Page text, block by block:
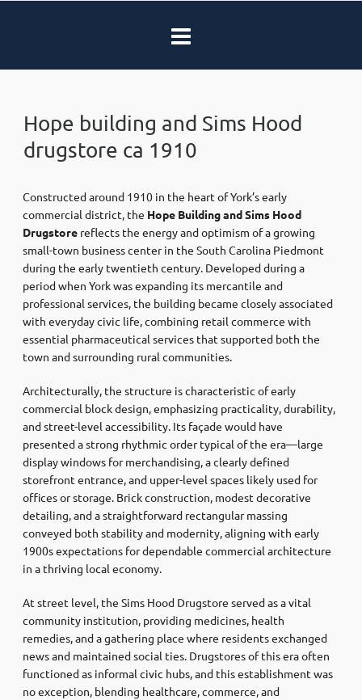
Hope building and Sims Hood
drugstore ca 1910
Constructed around 1910 in the heart of York’s early
commercial district, the Hope Building and Sims Hood
Drugstore reflects the energy and optimism of a growing
small-town business center in the South Carolina Piedmont
during the early twentieth century. Developed during a
period when York was expanding its mercantile and
professional services, the building became closely associated
with everyday civic life, combining retail commerce with
essential pharmaceutical services that supported both the
town and surrounding rural communities.
Architecturally, the structure is characteristic of early
commercial block design, emphasizing practicality, durability,
and street-level accessibility. Its façade would have
presented a strong rhythmic order typical of the era—large
display windows for merchandising, a clearly defined
storefront entrance, and upper-level spaces likely used for
offices or storage. Brick construction, modest decorative
detailing, and a straightforward rectangular massing
conveyed both stability and modernity, aligning with early
1900s expectations for dependable commercial architecture
in a thriving local economy.
At street level, the Sims Hood Drugstore served as a vital
community institution, providing medicines, health
remedies, and a gathering place where residents exchanged
news and maintained social ties. Drugstores of this era often
functioned as informal civic hubs, and this establishment was
no exception, blending healthcare, commerce, and